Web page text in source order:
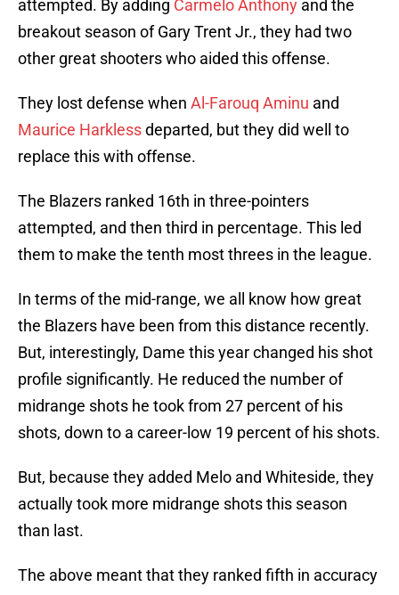
attempted. By adding Carmelo Anthony and the
breakout season of Gary Trent Jr., they had two
other great shooters who aided this offense.
They lost defense when Al-Farouq Aminu and
Maurice Harklessdeparted, but they did well to
replace this with offense.
The Blazers ranked 16th in three-pointers
attempted, and then third in percentage. This led
them to make the tenth most threes in the league.
In terms of the mid-range, we all know how great
the Blazers have been from this distance recently.
But, interestingly, Dame this year changed his shot
profile significantly. He reduced the number of
midrange shots he took from 27 percent of his
shots, down to a career-low 19 percent of his shots.
But, because they added Melo and Whiteside, they
actually took more midrange shots this season
than last.
The above meant that they ranked fifth in accuracy